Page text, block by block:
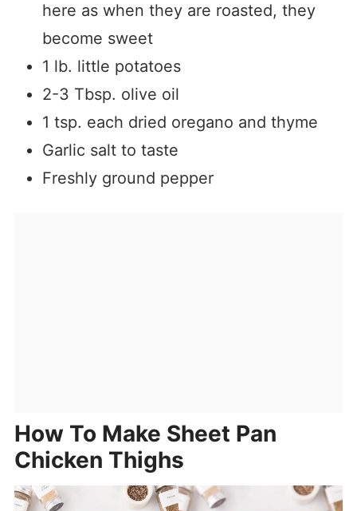
here as when they are roasted, they
become sweet
1 lb. little potatoes
2-3 Tbsp. olive oil
1 tsp. each dried oregano and thyme
Garlic salt to taste
Freshly ground pepper
How To Make Sheet Pan
Chicken Thighs